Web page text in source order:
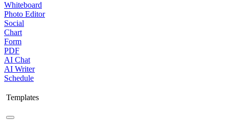
Whiteboard
Photo Editor
Social
Chart
Form
PDF
AI Chat
AI Writer
Schedule
Templates